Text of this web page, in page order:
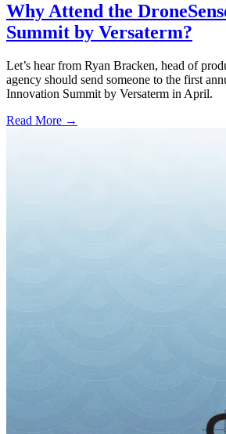
Why Attend the
Summit by Versaterm?
Let’s hear from Ryan Bracken, head of
agency should send someone to the first
Innovation Summit by Versaterm in April.
Read More →